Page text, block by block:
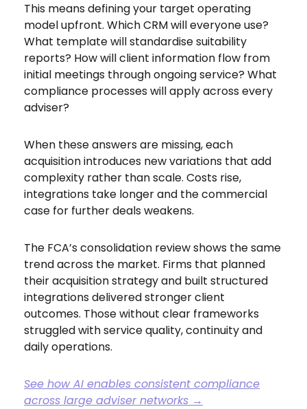
This means defining your target operating
model upfront. Which CRM will everyone use?
What template will standardise suitability
reports? How will client information flow from
initial meetings through ongoing service? What
compliance processes will apply across every
adviser?
When these answers are missing, each
acquisition introduces new variations that add
complexity rather than scale. Costs rise,
integrations take longer and the commercial
case for further deals weakens.
The FCA’s consolidation review shows the same
trend across the market. Firms that planned
their acquisition strategy and built structured
integrations delivered stronger client
outcomes. Those without clear frameworks
struggled with service quality, continuity and
daily operations.
See how AI enables consistent compliance
across large adviser networks →